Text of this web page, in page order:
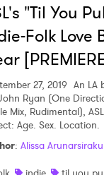
"Til You
Folk Love
27, 2019 An LA
Ryan (One
Mix, Rudimental),
Age. Sex. Location.
: Alissa
>